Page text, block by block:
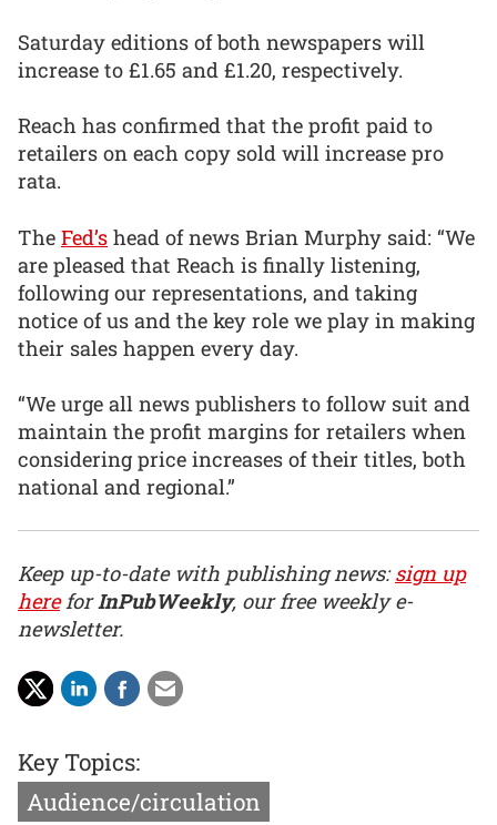
Saturday editions of both newspapers will
increase to £1.65 and £1.20, respectively.
Reach has confirmed that the profit paid to
retailers on each copy sold will increase pro
rata.
The Fed’s head of news Brian Murphy said: “We
are pleased that Reach is finally listening,
following our representations, and taking
notice of us and the key role we play in making
their sales happen every day.
“We urge all news publishers to follow suit and
maintain the profit margins for retailers when
considering price increases of their titles, both
national and regional.”
Keep up-to-date with publishing news:sign up
hereforInPubWeekly, our free weekly e-
newsletter.
Key Topics:
Audience/circulation